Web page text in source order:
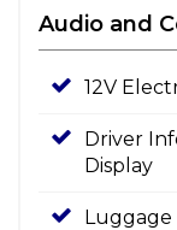
Audio and
12V
Driver
Display
Luggage